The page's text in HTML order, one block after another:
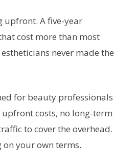
upfront. A five-year
cost more than most
never made the
for beauty professionals
upfront costs, no long-term
to cover the overhead.
your own terms.